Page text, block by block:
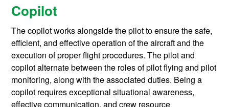
Copilot
The copilot works alongside the pilot to ensure the safe,
efficient, and effective operation of the aircraft and the
execution of proper flight procedures. The pilot and
copilot alternate between the roles of pilot flying and pilot
monitoring, along with the associated duties. Being a
copilot requires exceptional situational awareness,
effective communication, and crew resource